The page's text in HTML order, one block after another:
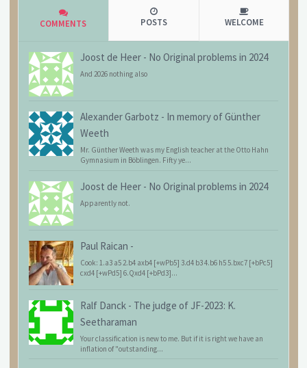
COMMENTS POSTS WELCOME
Joost de Heer - No Original problems in 2024
And 2026 nothing also
Alexander Garbotz - In memory of Günther
Weeth
Mr. Günther Weeth was my English teacher at the Otto Hahn
Gymnasium in Böblingen. Fifty ye...
Joost de Heer - No Original problems in 2024
Apparently not.
Paul Raican -
Cook: 1.a3 a5 2.b4 axb4 [+wPb5] 3.d4 b3 4.b6 h5 5.bxc7 [+bPc5]
cxd4 [+wPd5] 6.Qxd4 [+bPd3]...
Ralf Danck - The judge of JF-2023: K.
Seetharaman
Your classification is new to me. But if it is right we have an
inflation of "outstanding...